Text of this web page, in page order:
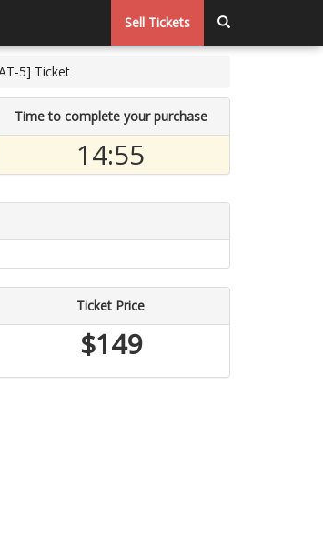
Sell Tickets
5] Ticket
Time to complete your purchase
14:54
Ticket Price
$149